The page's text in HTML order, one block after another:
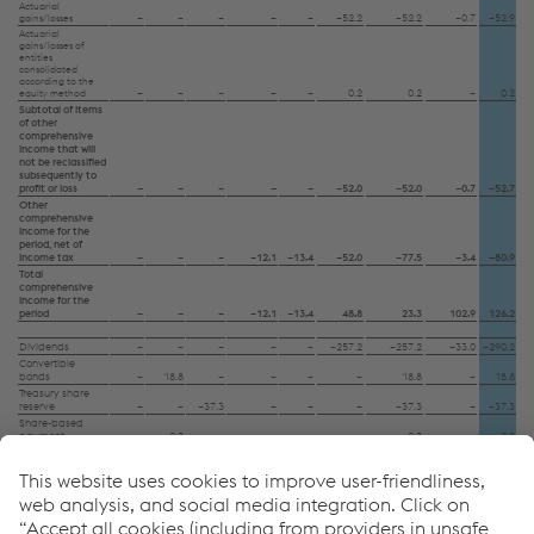
Actuarial
gains/losses
– – – – – –52.2 –52.2 –0.7 –52.9
Actuarial
gains/losses of
entities
consolidated
according to the
equity method
– – – – – 0.2 0.2 –
0.2
Subtotal of items
of other
comprehensive
income that will
not be reclassified
subsequently to
profit or loss
– – – – – –52.0 –52.0 –0.7
–52.7
Other
comprehensive
income for the
period, net of
income tax
– – – –12.1 –13.4 –52.0 –77.5 –3.4
–80.9
Total
comprehensive
income for the
period
– – – –12.1 –13.4 48.8 23.3 102.9 126.2
Dividends – – – – – –257.2 –257.2 –33.0
–290.2
Convertible
bonds
– 18.8 – – – – 18.8 –
18.8
Treasury share
reserve
– – –37.3 – – – –37.3 –
–37.3
Share-based
payment
– –2.8 – – – – –2.8 –
–2.8
Balance as of
March 31, 2024
324.3 677.8 –214.6 –166.4 –19.0 6,586.3 7,188.4 311.2